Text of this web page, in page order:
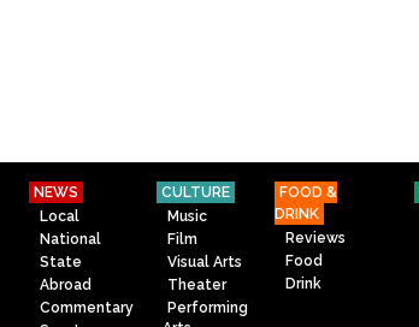
NEWS
Local
National
State
Abroad
Commentary
CULTURE
Music
Film
Visual Arts
Theater
Performing
FOOD &
DRINK
Reviews
Food
Drink